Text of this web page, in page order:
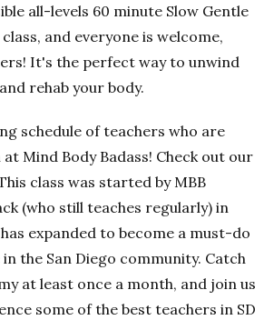
all-levels 60 minute Slow Gentle
and everyone is welcome,
It's the perfect way to unwind
rehab your body.
schedule of teachers who are
Mind Body Badass! Check out our
class was started by MBB
(who still teaches regularly) in
expanded to become a must-do
the San Diego community. Catch
at least once a month, and join us
some of the best teachers in SD